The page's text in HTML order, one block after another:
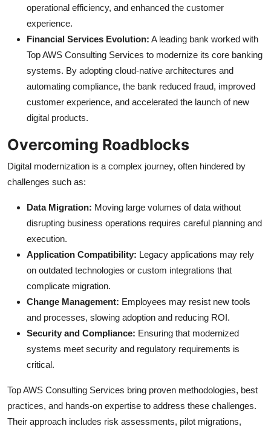
operational efficiency, and enhanced the customer
experience.
Financial Services Evolution: A leading bank worked with
Top AWS Consulting Services to modernize its core banking
systems. By adopting cloud-native architectures and
automating compliance, the bank reduced fraud, improved
customer experience, and accelerated the launch of new
digital products.
Overcoming Roadblocks
Digital modernization is a complex journey, often hindered by
challenges such as:
Data Migration: Moving large volumes of data without
disrupting business operations requires careful planning and
execution.
Application Compatibility: Legacy applications may rely
on outdated technologies or custom integrations that
complicate migration.
Change Management: Employees may resist new tools
and processes, slowing adoption and reducing ROI.
Security and Compliance: Ensuring that modernized
systems meet security and regulatory requirements is
critical.
Top AWS Consulting Services bring proven methodologies, best
practices, and hands-on expertise to address these challenges.
Their approach includes risk assessments, pilot migrations,